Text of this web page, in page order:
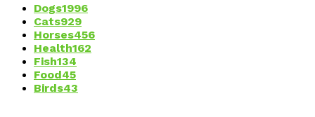
Dogs1996
Cats929
Horses456
Health162
Fish134
Food45
Birds43